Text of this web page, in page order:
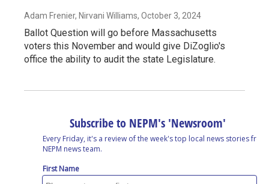
Adam Frenier, Nirvani Williams, October 3, 2024
Ballot Question will go before Massachusetts
voters this November and would give DiZoglio's
office the ability to audit the state Legislature.